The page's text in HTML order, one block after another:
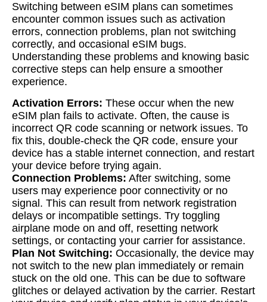
Switching between eSIM plans can sometimes
encounter common issues such as activation
errors, connection problems, plan not switching
correctly, and occasional eSIM bugs.
Understanding these problems and knowing basic
corrective steps can help ensure a smoother
experience.
Activation Errors: These occur when the new
eSIM plan fails to activate. Often, the cause is
incorrect QR code scanning or network issues. To
fix this, double-check the QR code, ensure your
device has a stable internet connection, and restart
your device before trying again.
Connection Problems: After switching, some
users may experience poor connectivity or no
signal. This can result from network registration
delays or incompatible settings. Try toggling
airplane mode on and off, resetting network
settings, or contacting your carrier for assistance.
Plan Not Switching: Occasionally, the device may
not switch to the new plan immediately or remain
stuck on the old one. This can be due to software
glitches or delayed activation by the carrier. Restart